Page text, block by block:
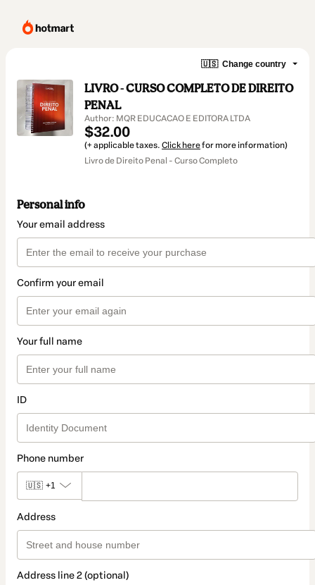
🇺🇸 Change country
LIVRO - CURSO COMPLETO DE DIREITO
PENAL
Author: MQR EDUCACAO E EDITORA LTDA
$32.00
(+ applicable taxes. Click herefor more information)
Livro de Direito Penal - Curso Completo
Personal info
Your email address
Confirm your email
Your full name
ID
Phone number
🇺🇸 +1
Address
Address line 2 (optional)